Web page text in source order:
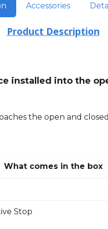
Accessories
Product Description
installed into the
the open and
What comes in the box
Stop